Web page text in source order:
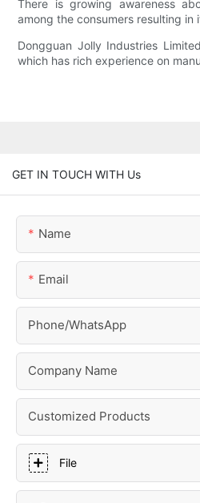
There is growing awareness
among the consumers resulting in
Dongguan Jolly Industries
which has rich experience on
GET IN TOUCH WITH Us
Name
Email
Phone/whatsApp
Company Name
Customized Products
File